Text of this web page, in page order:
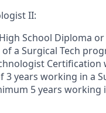
II:
High School Diploma
a Surgical Tech
Certification
3 years working in a
5 years working